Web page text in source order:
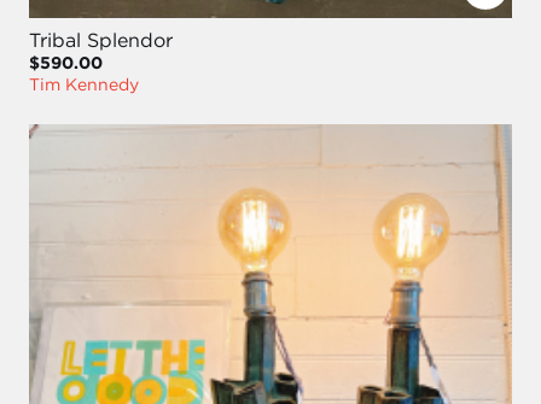
Tribal Splendor
$590.00
Tim Kennedy